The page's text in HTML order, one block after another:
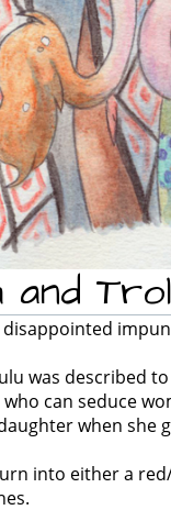
and
was described
can seduce
when she
into either a